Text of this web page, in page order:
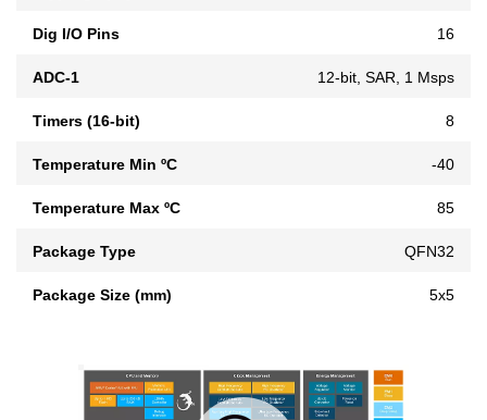
Dig I/O Pins 16
ADC-1 12-bit, SAR, 1 Msps
Timers (16-bit) 8
Temperature Min ºC -40
Temperature Max ºC 85
Package Type QFN32
Package Size (mm) 5x5